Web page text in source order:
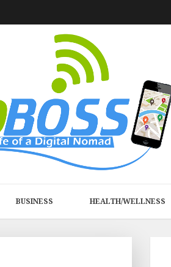
BUSINESS HEALTH/WELLNESS